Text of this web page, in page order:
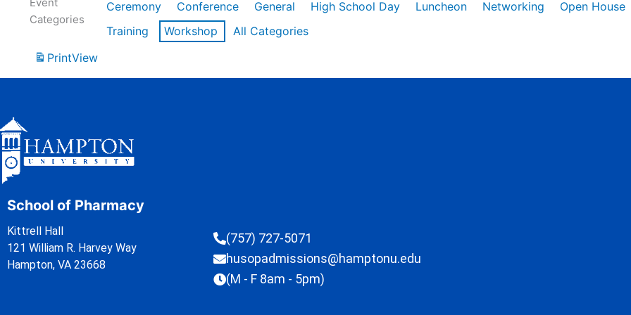
Categories
Ceremony Conference General High School Day Luncheon Networking Open House
Training
Workshop
All Categories
PrintView
School of Pharmacy
Kittrell Hall
121 William R. Harvey Way
Hampton, VA 23668
(757) 727-5071
husopadmissions@hamptonu.edu
(M - F 8am - 5pm)